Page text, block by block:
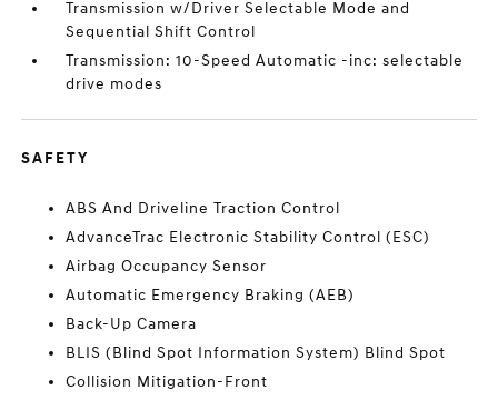
Transmission w/Driver Selectable Mode and
Sequential Shift Control
Transmission: 10-Speed Automatic -inc: selectable
drive modes
SAFETY
ABS And Driveline Traction Control
AdvanceTrac Electronic Stability Control (ESC)
Airbag Occupancy Sensor
Automatic Emergency Braking (AEB)
Back-Up Camera
BLIS (Blind Spot Information System) Blind Spot
Collision Mitigation-Front